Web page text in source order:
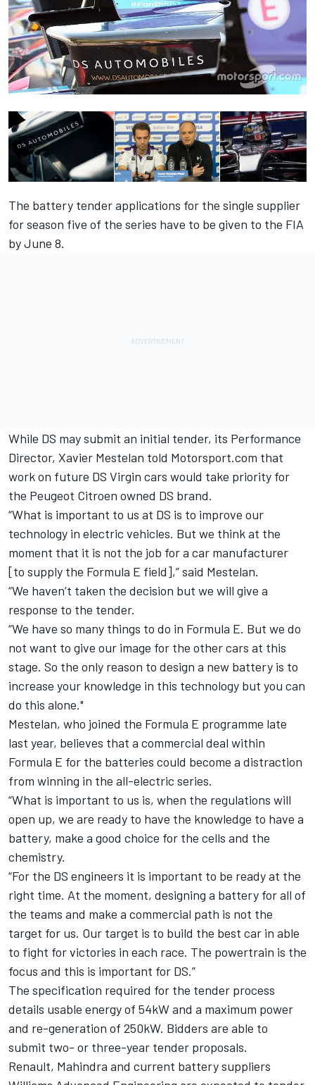
The battery tender applications for the single supplier
for season five of the series have to be given to the FIA
by June 8.
While DS may submit an initial tender, its Performance
Director, Xavier Mestelan told Motorsport.com that
work on future DS Virgin cars would take priority for
the Peugeot Citroen owned DS brand.
“What is important to us at DS is to improve our
technology in electric vehicles. But we think at the
moment that it is not the job for a car manufacturer
[to supply the Formula E field],” said Mestelan.
“We haven’t taken the decision but we will give a
response to the tender.
“We have so many things to do in Formula E. But we do
not want to give our image for the other cars at this
stage. So the only reason to design a new battery is to
increase your knowledge in this technology but you can
do this alone."
Mestelan, who joined the Formula E programme late
last year, believes that a commercial deal within
Formula E for the batteries could become a distraction
from winning in the all-electric series.
“What is important to us is, when the regulations will
open up, we are ready to have the knowledge to have a
battery, make a good choice for the cells and the
chemistry.
“For the DS engineers it is important to be ready at the
right time. At the moment, designing a battery for all of
the teams and make a commercial path is not the
target for us. Our target is to build the best car in able
to fight for victories in each race. The powertrain is the
focus and this is important for DS.”
The specification required for the tender process
details usable energy of 54kW and a maximum power
and re-generation of 250kW. Bidders are able to
submit two- or three-year tender proposals.
Renault, Mahindra and current battery suppliers